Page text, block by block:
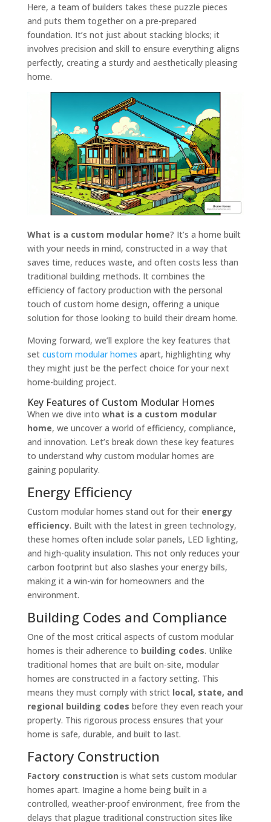
Here, a team of builders takes these puzzle pieces
and puts them together on a pre-prepared
foundation. It’s not just about stacking blocks; it
involves precision and skill to ensure everything aligns
perfectly, creating a sturdy and aesthetically pleasing
home.
What is a custom modular home? It’s a home built
with your needs in mind, constructed in a way that
saves time, reduces waste, and often costs less than
traditional building methods. It combines the
efficiency of factory production with the personal
touch of custom home design, offering a unique
solution for those looking to build their dream home.
Moving forward, we’ll explore the key features that
set custom modular homes apart, highlighting why
they might just be the perfect choice for your next
home-building project.
Key Features of Custom Modular Homes
When we dive into what is a custom modular
home, we uncover a world of efficiency, compliance,
and innovation. Let’s break down these key features
to understand why custom modular homes are
gaining popularity.
Energy Efficiency
Custom modular homes stand out for their energy
efficiency. Built with the latest in green technology,
these homes often include solar panels, LED lighting,
and high-quality insulation. This not only reduces your
carbon footprint but also slashes your energy bills,
making it a win-win for homeowners and the
environment.
Building Codes and Compliance
One of the most critical aspects of custom modular
homes is their adherence to building codes. Unlike
traditional homes that are built on-site, modular
homes are constructed in a factory setting. This
means they must comply with strict local, state, and
regional building codes before they even reach your
property. This rigorous process ensures that your
home is safe, durable, and built to last.
Factory Construction
Factory construction is what sets custom modular
homes apart. Imagine a home being built in a
controlled, weather-proof environment, free from the
delays that plague traditional construction sites like